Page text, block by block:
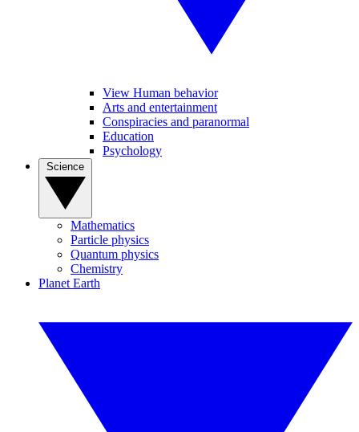
View Human behavior
Arts and entertainment
Conspiracies and paranormal
Education
Psychology
Mathematics
Particle physics
Quantum physics
Chemistry
Planet Earth